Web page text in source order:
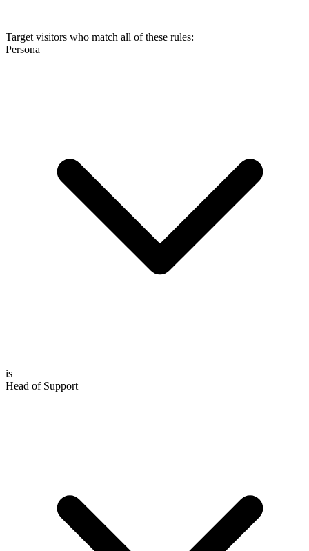
Target visitors who match all of these rules:
Persona
is
Head of Support